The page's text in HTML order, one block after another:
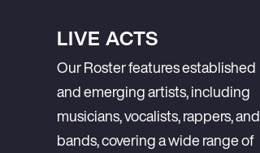
LIVE ACTS
Our Roster features established
and emerging artists, including
musicians, vocalists, rappers, and
bands, covering a wide range of